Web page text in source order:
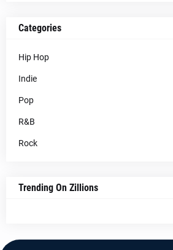
Categories
Hip Hop
Indie
Pop
R&B
Rock
Trending On Zillions